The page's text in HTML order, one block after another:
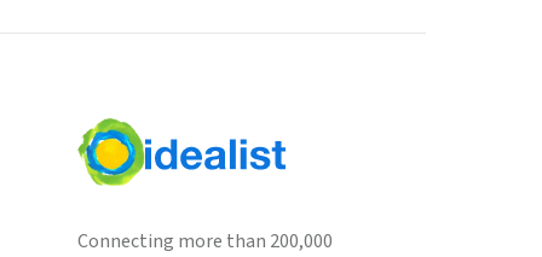
Connecting more than 200,000